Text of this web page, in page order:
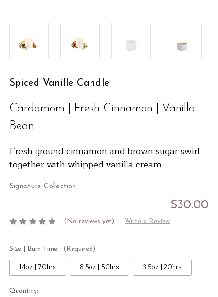
Spiced Vanille Candle
Cardamom | Fresh Cinnamon | Vanilla
Bean
Fresh ground cinnamon and brown sugar swirl
together with whipped vanilla cream
Signature Collection
$30.00
(No reviews yet) Write a Review
Size | Burn Time: (Required)
14oz | 70hrs 8.5oz | 50hrs 3.5oz | 20hrs
Current
Quantity: